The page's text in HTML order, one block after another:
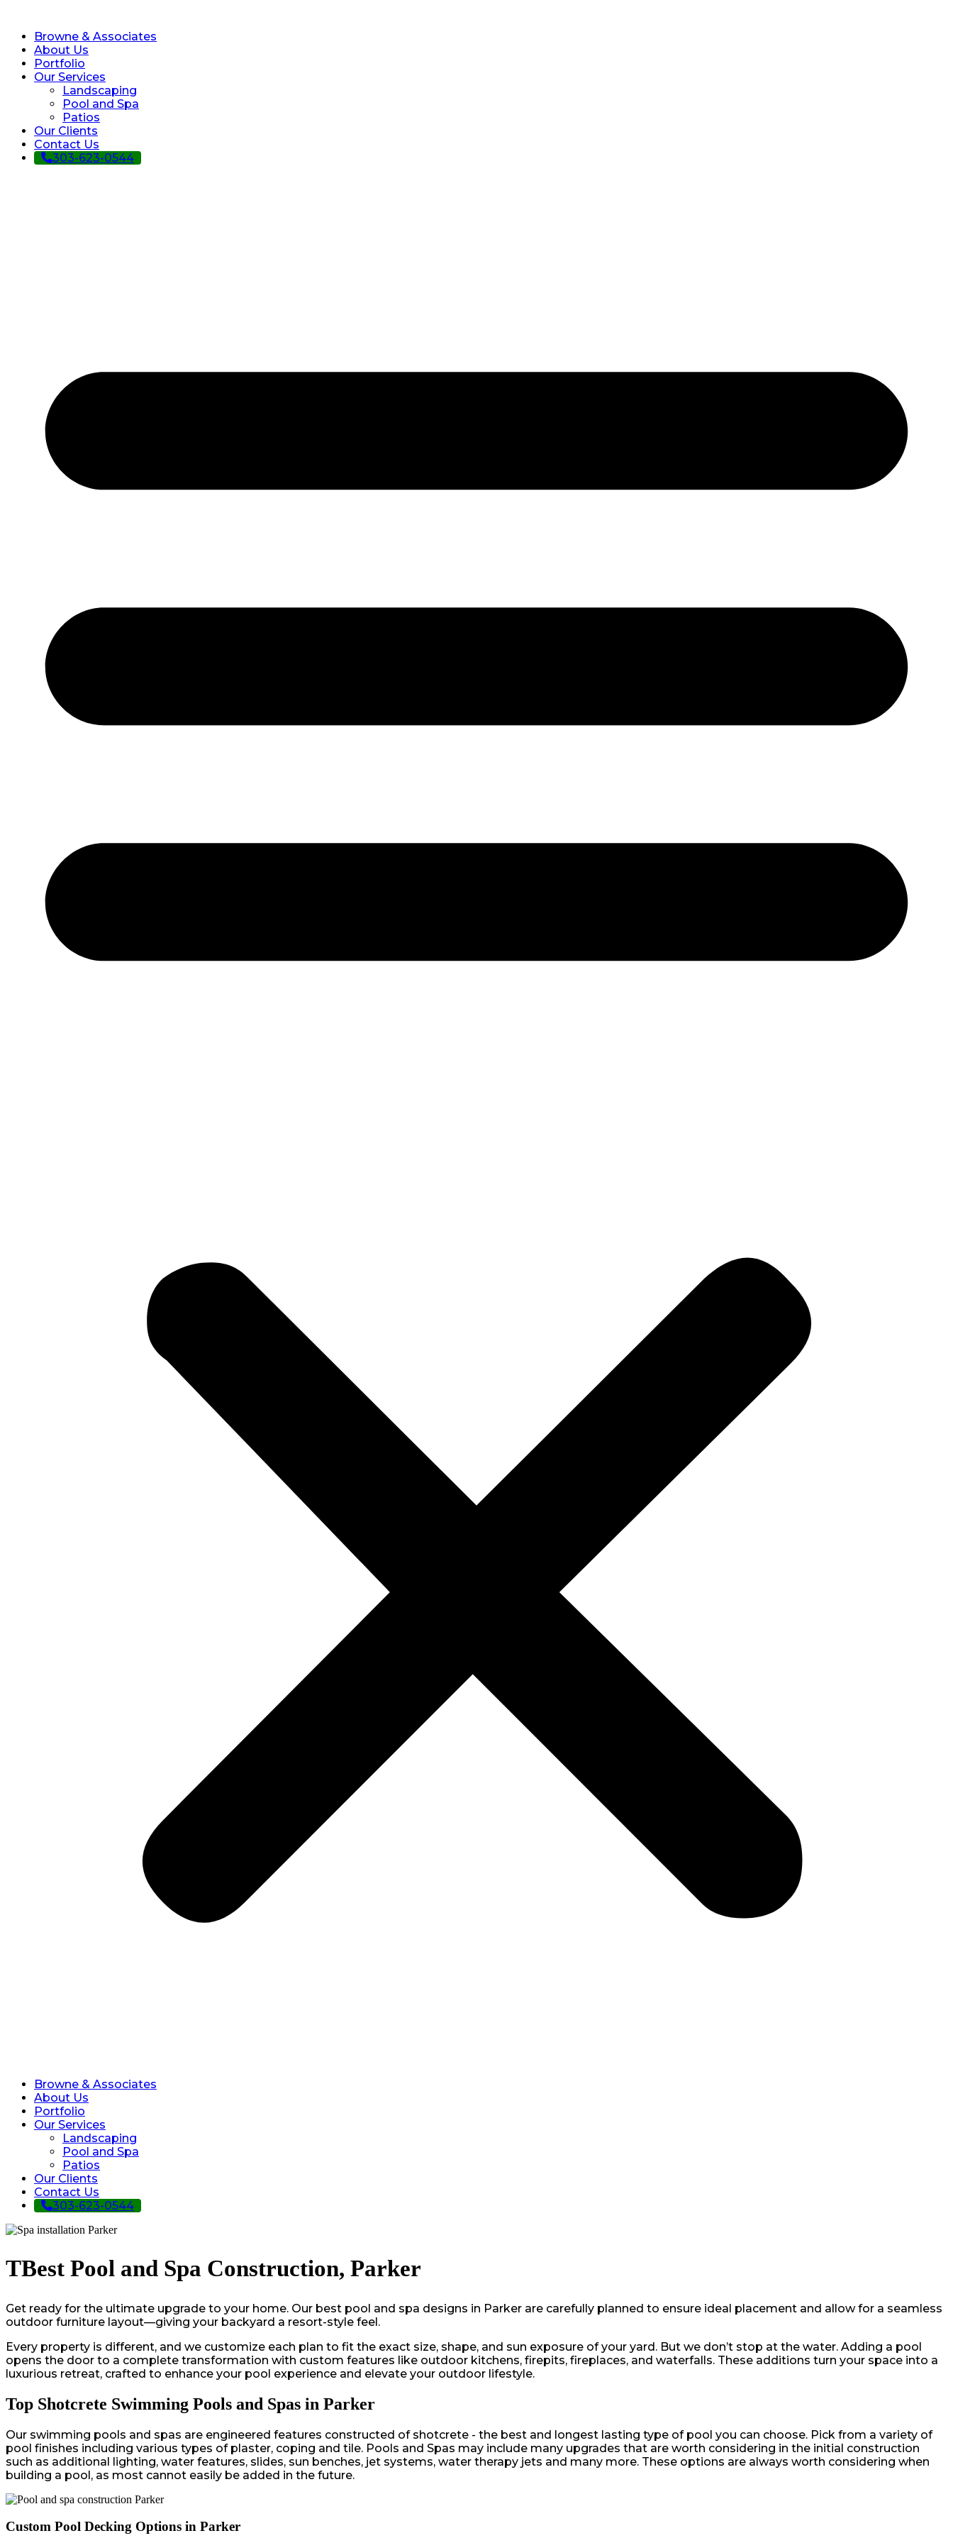
Browne & Associates
About Us
Portfolio
Our Services
Landscaping
Pool and Spa
Patios
Our Clients
Contact Us
303-623-0544
Browne & Associates
About Us
Portfolio
Our Services
Landscaping
Pool and Spa
Patios
Our Clients
Contact Us
303-623-0544
TBest Pool and Spa Construction, Parker
Get ready for the ultimate upgrade to your home. Our best pool and spa designs in Parker are carefully planned to ensure ideal placement and allow for a seamless
outdoor furniture layout—giving your backyard a resort-style feel.
Every property is different, and we customize each plan to fit the exact size, shape, and sun exposure of your yard. But we don’t stop at the water. Adding a pool
opens the door to a complete transformation with custom features like outdoor kitchens, firepits, fireplaces, and waterfalls. These additions turn your space into a
luxurious retreat, crafted to enhance your pool experience and elevate your outdoor lifestyle.
Top Shotcrete Swimming Pools and Spas in Parker
Our swimming pools and spas are engineered features constructed of shotcrete - the best and longest lasting type of pool you can choose. Pick from a variety of
pool finishes including various types of plaster, coping and tile. Pools and Spas may include many upgrades that are worth considering in the initial construction
such as additional lighting, water features, slides, sun benches, jet systems, water therapy jets and many more. These options are always worth considering when
building a pool, as most cannot easily be added in the future.
Custom Pool Decking Options in Parker